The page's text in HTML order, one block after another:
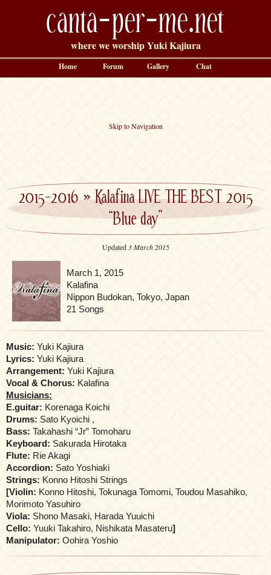
canta-per-me.net
where we worship Yuki Kajiura
Skip to Navigation
2015-2016»Kalafina LIVE THE BEST 2015
“Blue day”
Updated3 March 2015
March 1, 2015
Kalafina
Nippon Budokan, Tokyo, Japan
21 Songs
Music: Yuki Kajiura
Lyrics: Yuki Kajiura
Arrangement: Yuki Kajiura
Vocal & Chorus: Kalafina
Musicians:
E.guitar: Korenaga Koichi
Drums: Sato Kyoichi ,
Bass: Takahashi “Jr” Tomoharu
Keyboard: Sakurada Hirotaka
Flute: Rie Akagi
Accordion: Sato Yoshiaki
Strings: Konno Hitoshi Strings
[Violin: Konno Hitoshi, Tokunaga Tomomi, Toudou Masahiko,
Morimoto Yasuhiro
Viola: Shono Masaki, Harada Yuuichi
Cello: Yuuki Takahiro, Nishikata Masateru]
Manipulator: Oohira Yoshio
Home Forum Gallery Chat